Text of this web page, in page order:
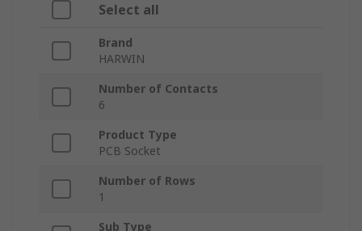
Select all
Brand
HARWIN
Number of Contacts
6
Product Type
PCB Socket
Number of Rows
1
Sub Type